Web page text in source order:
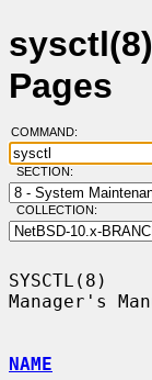
Pages
COMMAND:
SECTION:
COLLECTION:
SYSCTL(8)
Manager's
NAME